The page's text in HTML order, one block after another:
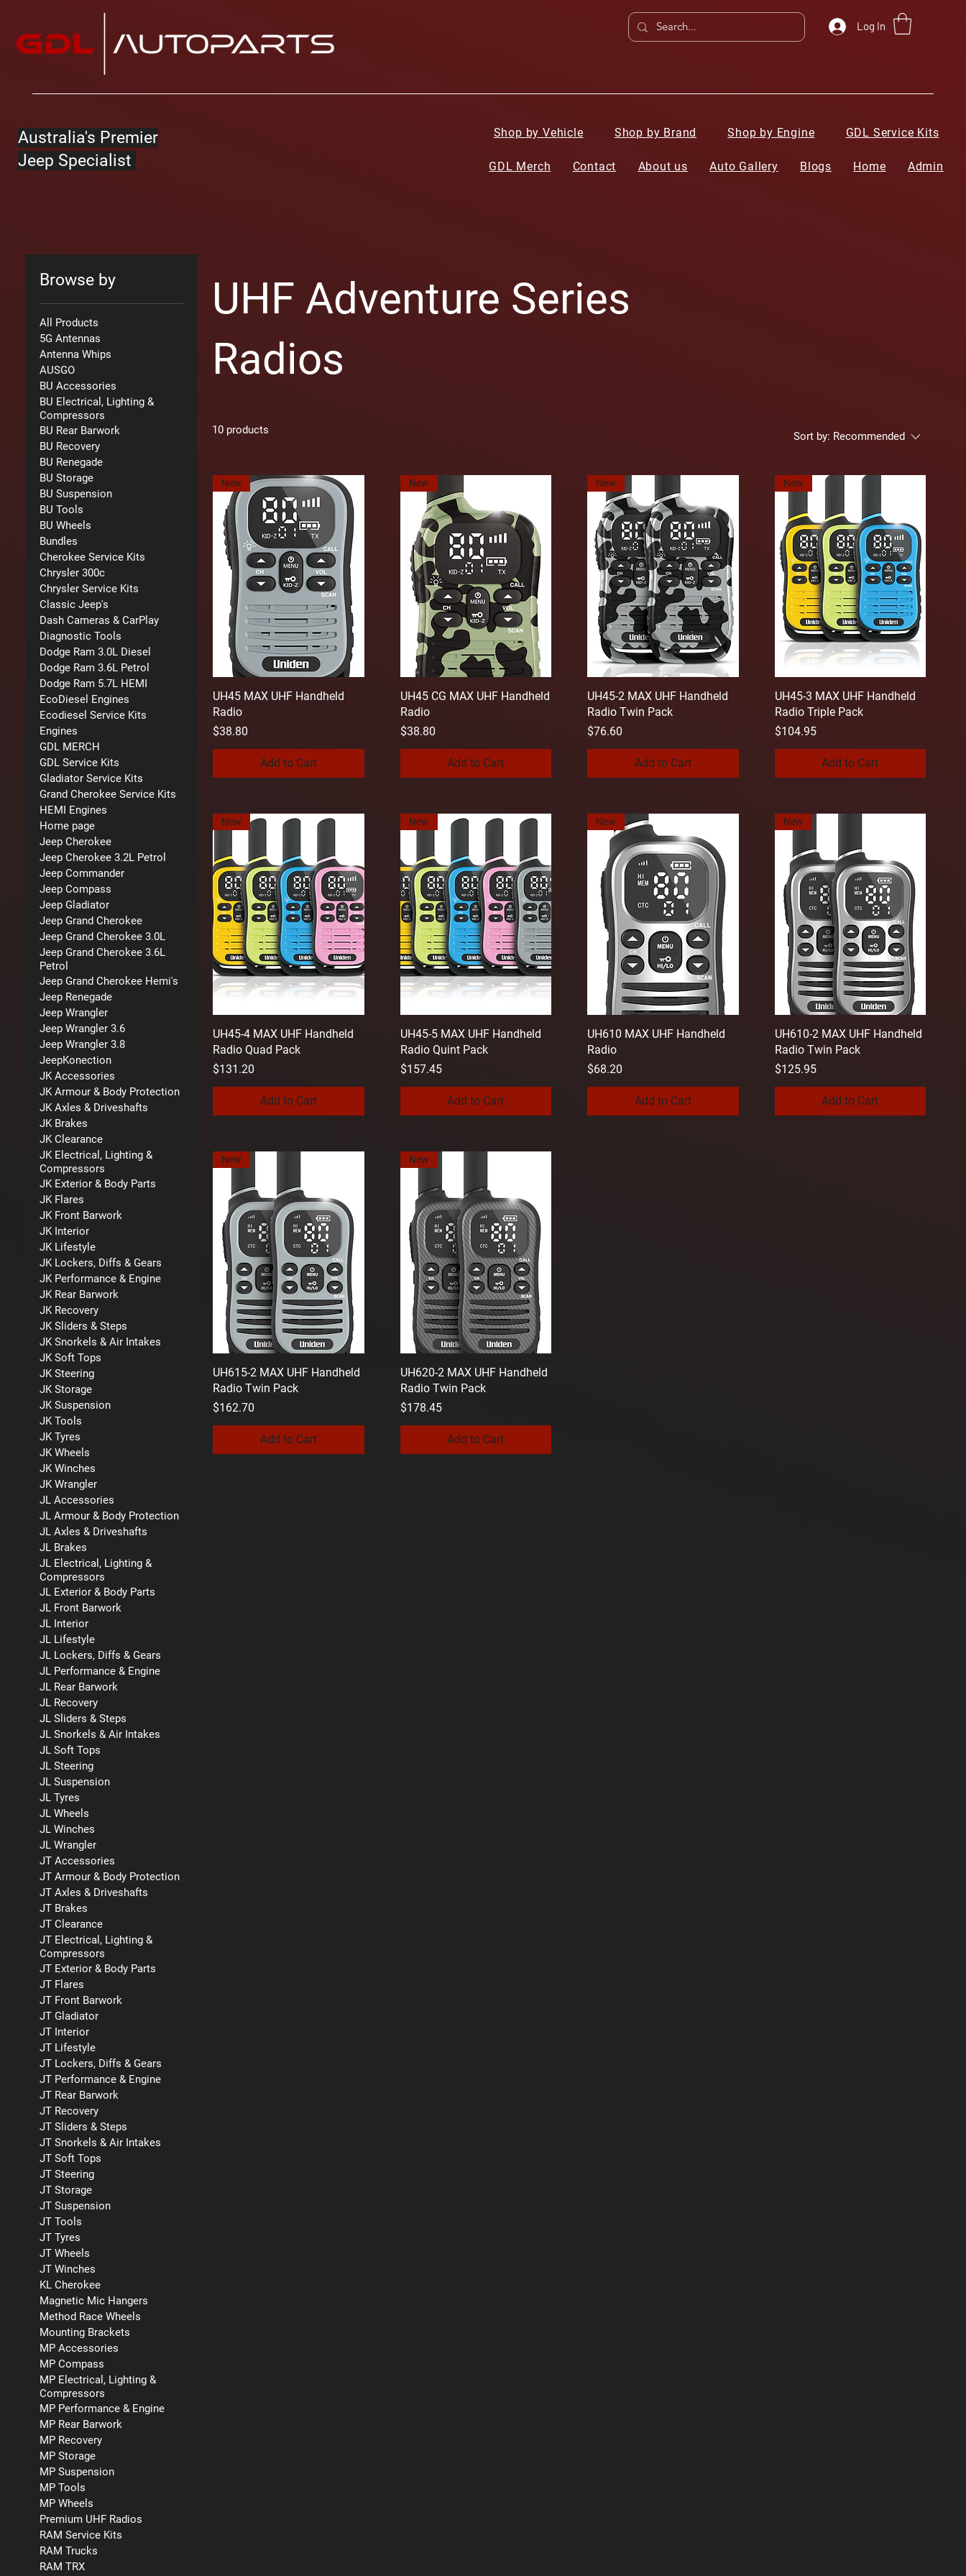
Log In
Australia's Premier
Jeep Specialist
Shop by Vehicle Shop by Brand Shop by Engine GDL Service Kits
GDL Merch Contact About us Auto Gallery Blogs Home Admin
Browse by
All Products
5G Antennas
Antenna Whips
AUSGO
BU Accessories
BU Electrical, Lighting &
Compressors
BU Rear Barwork
BU Recovery
BU Renegade
BU Storage
BU Suspension
BU Tools
BU Wheels
Bundles
Cherokee Service Kits
Chrysler 300c
Chrysler Service Kits
Classic Jeep's
Dash Cameras & CarPlay
Diagnostic Tools
Dodge Ram 3.0L Diesel
Dodge Ram 3.6L Petrol
Dodge Ram 5.7L HEMI
EcoDiesel Engines
Ecodiesel Service Kits
Engines
GDL MERCH
GDL Service Kits
Gladiator Service Kits
Grand Cherokee Service Kits
HEMI Engines
Home page
Jeep Cherokee
Jeep Cherokee 3.2L Petrol
Jeep Commander
Jeep Compass
Jeep Gladiator
Jeep Grand Cherokee
Jeep Grand Cherokee 3.0L
Jeep Grand Cherokee 3.6L
Petrol
Jeep Grand Cherokee Hemi's
Jeep Renegade
Jeep Wrangler
Jeep Wrangler 3.6
Jeep Wrangler 3.8
JeepKonection
JK Accessories
JK Armour & Body Protection
JK Axles & Driveshafts
JK Brakes
JK Clearance
JK Electrical, Lighting &
Compressors
JK Exterior & Body Parts
JK Flares
JK Front Barwork
JK Interior
JK Lifestyle
JK Lockers, Diffs & Gears
JK Performance & Engine
JK Rear Barwork
JK Recovery
JK Sliders & Steps
JK Snorkels & Air Intakes
JK Soft Tops
JK Steering
JK Storage
JK Suspension
JK Tools
JK Tyres
JK Wheels
JK Winches
JK Wrangler
JL Accessories
JL Armour & Body Protection
JL Axles & Driveshafts
JL Brakes
JL Electrical, Lighting &
Compressors
JL Exterior & Body Parts
JL Front Barwork
JL Interior
JL Lifestyle
JL Lockers, Diffs & Gears
JL Performance & Engine
JL Rear Barwork
JL Recovery
JL Sliders & Steps
JL Snorkels & Air Intakes
JL Soft Tops
JL Steering
JL Suspension
JL Tyres
JL Wheels
JL Winches
JL Wrangler
JT Accessories
JT Armour & Body Protection
JT Axles & Driveshafts
JT Brakes
JT Clearance
JT Electrical, Lighting &
Compressors
JT Exterior & Body Parts
JT Flares
JT Front Barwork
JT Gladiator
JT Interior
JT Lifestyle
JT Lockers, Diffs & Gears
JT Performance & Engine
JT Rear Barwork
JT Recovery
JT Sliders & Steps
JT Snorkels & Air Intakes
JT Soft Tops
JT Steering
JT Storage
JT Suspension
JT Tools
JT Tyres
JT Wheels
JT Winches
KL Cherokee
Magnetic Mic Hangers
Method Race Wheels
Mounting Brackets
MP Accessories
MP Compass
MP Electrical, Lighting &
Compressors
MP Performance & Engine
MP Rear Barwork
MP Recovery
MP Storage
MP Suspension
MP Tools
MP Wheels
Premium UHF Radios
RAM Service Kits
RAM Trucks
RAM TRX
UHF Adventure Series
Radios
10 products Sort by: Recommended
New
UH45 MAX UHF Handheld
Radio
Price
$38.80
Add to Cart
New
UH45 CG MAX UHF Handheld
Radio
Price
$38.80
Add to Cart
New
UH45-2 MAX UHF Handheld
Radio Twin Pack
Price
$76.60
Add to Cart
New
UH45-3 MAX UHF Handheld
Radio Triple Pack
Price
$104.95
Add to Cart
New
UH45-4 MAX UHF Handheld
Radio Quad Pack
Price
$131.20
Add to Cart
New
UH45-5 MAX UHF Handheld
Radio Quint Pack
Price
$157.45
Add to Cart
New
UH610 MAX UHF Handheld
Radio
Price
$68.20
Add to Cart
New
UH610-2 MAX UHF Handheld
Radio Twin Pack
Price
$125.95
Add to Cart
New
UH615-2 MAX UHF Handheld
Radio Twin Pack
Price
$162.70
Add to Cart
New
UH620-2 MAX UHF Handheld
Radio Twin Pack
Price
$178.45
Add to Cart